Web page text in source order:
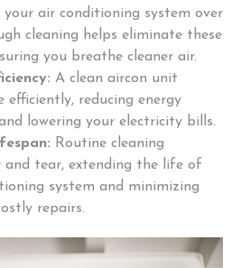
your air conditioning system over
cleaning helps eliminate these
you breathe cleaner air.
A clean aircon unit
efficiently, reducing energy
lowering your electricity bills.
Routine cleaning
and tear, extending the life of
system and minimizing
repairs.